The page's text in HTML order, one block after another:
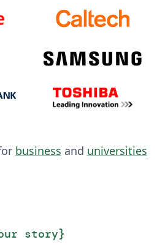
business and universities
story}